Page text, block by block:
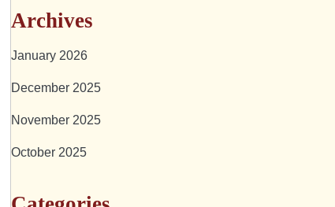
Archives
January 2026
December 2025
November 2025
October 2025